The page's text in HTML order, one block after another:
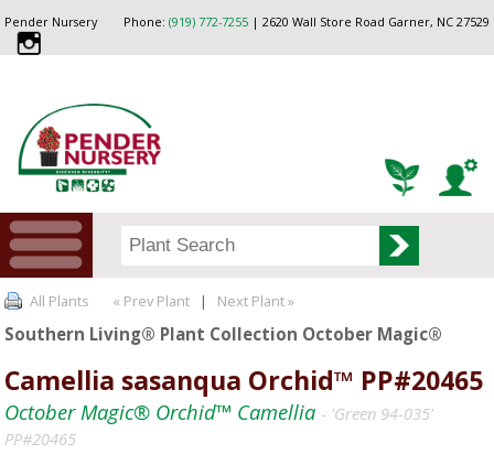
Phone: (919) 772-7255| 2620 Wall Store Road Garner, NC 27529
Pender Nursery
All Plants « Prev Plant | Next Plant »
Southern Living® Plant Collection October Magic®
Camellia sasanqua Orchid™ PP#20465
October Magic® Orchid™ Camellia- 'Green 94-035'
PP#20465